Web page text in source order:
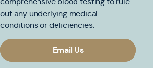
out any underlying medical
conditions or deficiencies.
Email Us